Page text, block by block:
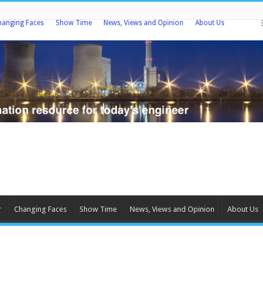
Faces Show Time News, Views and Opinion About Us
Changing Faces Show Time News, Views and Opinion About Us